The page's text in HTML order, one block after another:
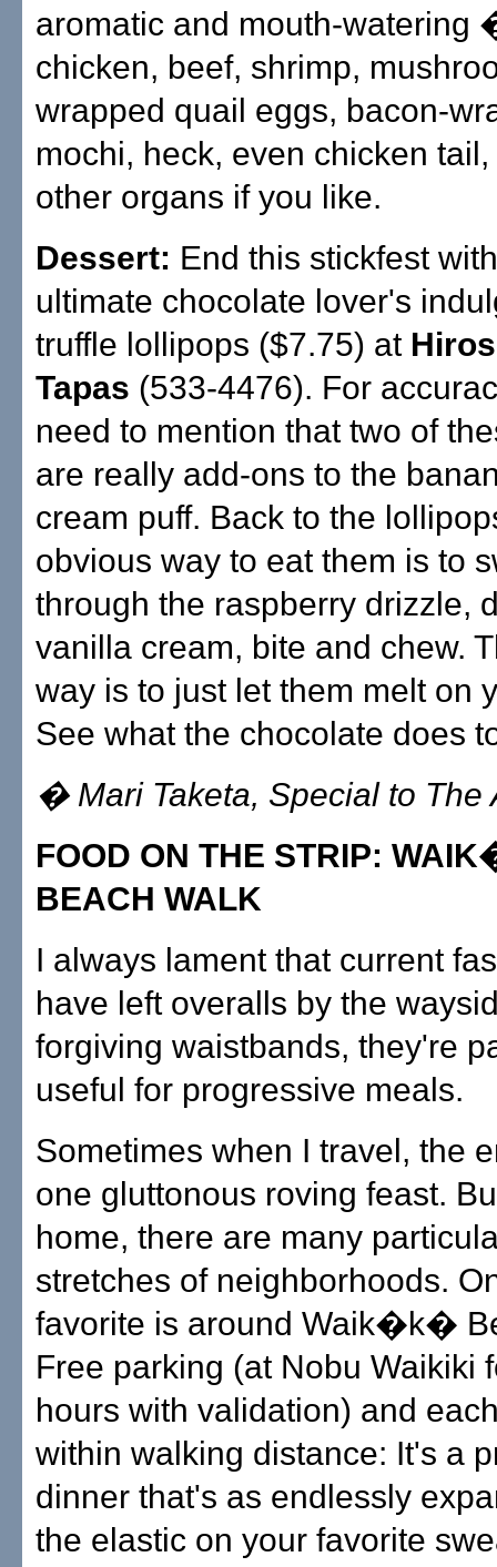
aromatic and mouth-watering
chicken, beef, shrimp,
wrapped quail eggs, bacon-
mochi, heck, even chicken
other organs if you like.
Dessert: End this stickfest
ultimate chocolate lover's
truffle lollipops ($7.75) at
Tapas (533-4476). For
need to mention that two of
are really add-ons to the
cream puff. Back to the
obvious way to eat them is to
through the raspberry drizzle,
vanilla cream, bite and chew.
way is to just let them melt on
See what the chocolate does
� Mari Taketa, Special to The
FOOD ON THE STRIP:
BEACH WALK
I always lament that current
have left overalls by the
forgiving waistbands, they're
useful for progressive meals.
Sometimes when I travel, the
one gluttonous roving feast.
home, there are many
stretches of neighborhoods.
favorite is around Waik�k�
Free parking (at Nobu Waikiki
hours with validation) and
within walking distance: It's a
dinner that's as endlessly
the elastic on your favorite